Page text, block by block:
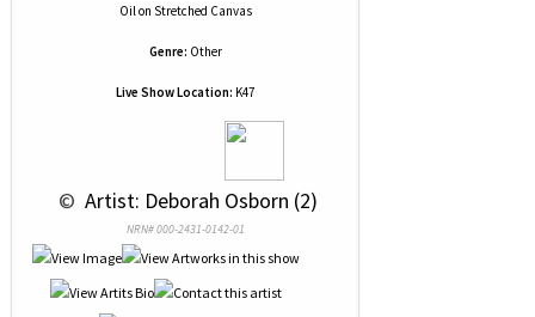
Oilon Stretched Canvas
Genre: Other
Live Show Location: K47
© Artist: Deborah Osborn (2)
NRN# 000-2431-0142-01